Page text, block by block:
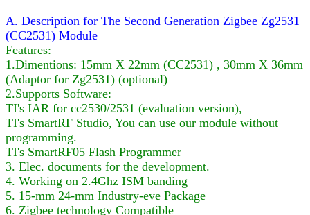
A. Description for The Second Generation Zigbee Zg2531
(CC2531) Module
Features:
1.Dimentions: 15mm X 22mm (CC2531) , 30mm X 36mm
(Adaptor for Zg2531) (optional)
2.Supports Software:
TI's IAR for cc2530/2531 (evaluation version),
TI's SmartRF Studio, You can use our module without
programming.
TI's SmartRF05 Flash Programmer
3. Elec. documents for the development.
4. Working on 2.4Ghz ISM banding
5. 15-mm 24-mm Industry-eve Package
6. Zigbee technology Compatible